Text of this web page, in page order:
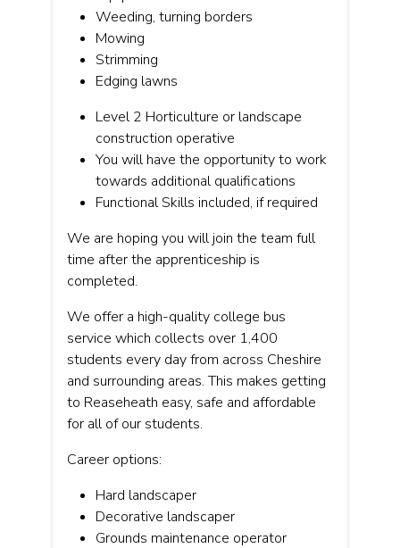
Weeding, turning borders
Mowing
Strimming
Edging lawns
Level 2 Horticulture or landscape
construction operative
You will have the opportunity to work
towards additional qualifications
Functional Skills included, if required
We are hoping you will join the team full
time after the apprenticeship is
completed.
We offer a high-quality college bus
service which collects over 1,400
students every day from across Cheshire
and surrounding areas. This makes getting
to Reaseheath easy, safe and affordable
for all of our students.
Career options:
Hard landscaper
Decorative landscaper
Grounds maintenance operator